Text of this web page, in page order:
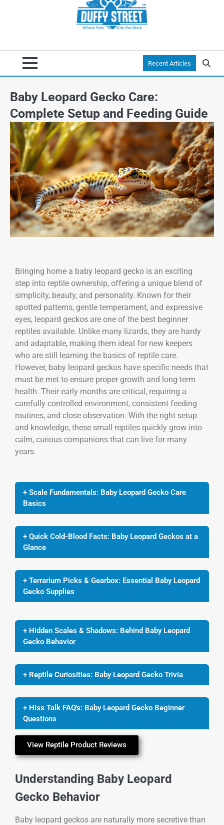
Recent Articles
Baby Leopard Gecko Care:
Complete Setup and Feeding Guide
Bringing home a baby leopard gecko is an exciting
step into reptile ownership, offering a unique blend of
simplicity, beauty, and personality. Known for their
spotted patterns, gentle temperament, and expressive
eyes, leopard geckos are one of the best beginner
reptiles available. Unlike many lizards, they are hardy
and adaptable, making them ideal for new keepers
who are still learning the basics of reptile care.
However, baby leopard geckos have specific needs that
must be met to ensure proper growth and long-term
health. Their early months are critical, requiring a
carefully controlled environment, consistent feeding
routines, and close observation. With the right setup
and knowledge, these small reptiles quickly grow into
calm, curious companions that can live for many
years.
+ Scale Fundamentals: Baby Leopard Gecko Care
Basics
+ Quick Cold-Blood Facts: Baby Leopard Geckos at a
Glance
+ Terrarium Picks & Gearbox: Essential Baby Leopard
Gecko Supplies
+ Hidden Scales & Shadows: Behind Baby Leopard
Gecko Behavior
+ Reptile Curiosities: Baby Leopard Gecko Trivia
+ Hiss Talk FAQ's: Baby Leopard Gecko Beginner
Questions
View Reptile Product Reviews
Understanding Baby Leopard
Gecko Behavior
Baby leopard geckos are naturally more secretive than